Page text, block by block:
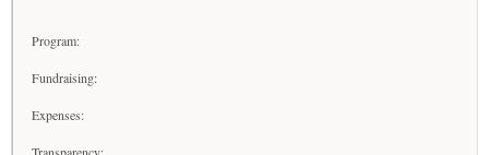
Program:
Fundraising:
Expenses: